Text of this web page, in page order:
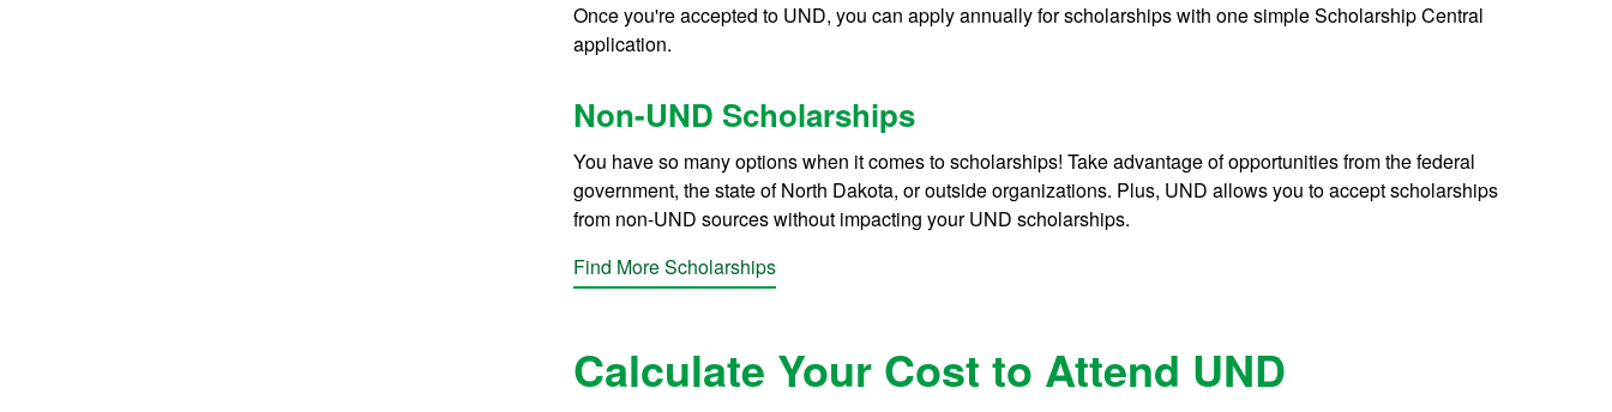
Once you're accepted to UND, you can apply annually for scholarships with one simple Scholarship Central
application.
Non-UND Scholarships
You have so many options when it comes to scholarships! Take advantage of opportunities from the federal
government, the state of North Dakota, or outside organizations. Plus, UND allows you to accept scholarships
from non-UND sources without impacting your UND scholarships.
Find More Scholarships
Calculate Your Cost to Attend UND